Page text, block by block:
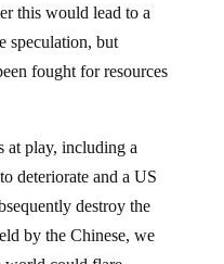
speculation, but
fought for resources
deteriorate and a US
destroy the
by the Chinese, we
world could flare.